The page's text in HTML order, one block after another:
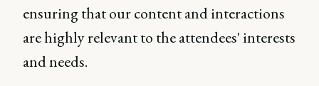
ensuring that our content and interactions
are highly relevant to the attendees' interests
and needs.